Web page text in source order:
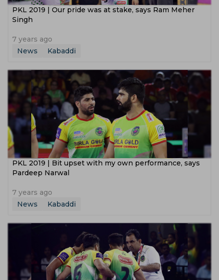
PKL 2019 | Our pride was at stake, says Ram Meher
Singh
7 years ago
News
Kabaddi
PKL 2019 | Bit upset with my own performance, says
Pardeep Narwal
7 years ago
News
Kabaddi